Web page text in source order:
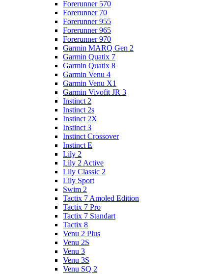
Forerunner 570
Forerunner 70
Forerunner 955
Forerunner 965
Forerunner 970
Garmin MARQ Gen 2
Garmin Quatix 7
Garmin Quatix 8
Garmin Venu 4
Garmin Venu X1
Garmin Vivofit JR 3
Instinct 2
Instinct 2s
Instinct 2X
Instinct 3
Instinct Crossover
Instinct E
Lily 2
Lily 2 Active
Lily Classic 2
Lily Sport
Swim 2
Tactix 7 Amoled Edition
Tactix 7 Pro
Tactix 7 Standart
Tactix 8
Venu 2 Plus
Venu 2S
Venu 3
Venu 3S
Venu SQ 2